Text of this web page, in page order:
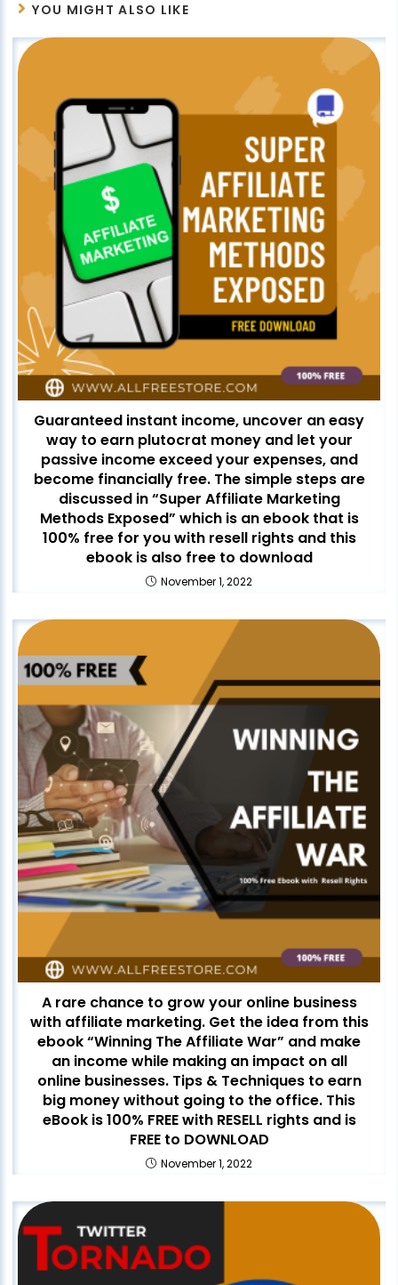
YOU MIGHT ALSO LIKE
Guaranteed instant income, uncover an easy
way to earn plutocrat money and let your
passive income exceed your expenses, and
become financially free. The simple steps are
discussed in “Super Affiliate Marketing
Methods Exposed” which is an ebook that is
100% free for you with resell rights and this
ebook is also free to download
November 1, 2022
A rare chance to grow your online business
with affiliate marketing. Get the idea from this
ebook “Winning The Affiliate War” and make
an income while making an impact on all
online businesses. Tips & Techniques to earn
big money without going to the office. This
eBook is 100% FREE with RESELL rights and is
FREE to DOWNLOAD
November 1, 2022